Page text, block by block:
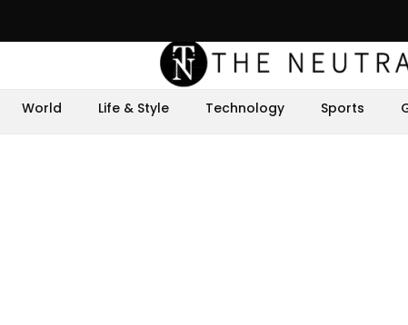
World Life & Style Technology Sports